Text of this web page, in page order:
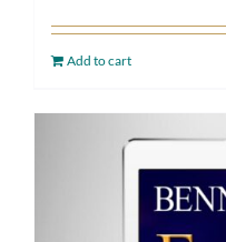
Add to cart